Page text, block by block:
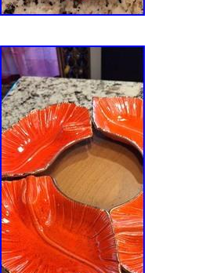
1980s studio pottery,
pottery, functional ceramic art.